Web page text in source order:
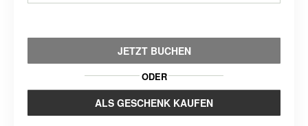
JETZT BUCHEN
ODER
ALS GESCHENK KAUFEN